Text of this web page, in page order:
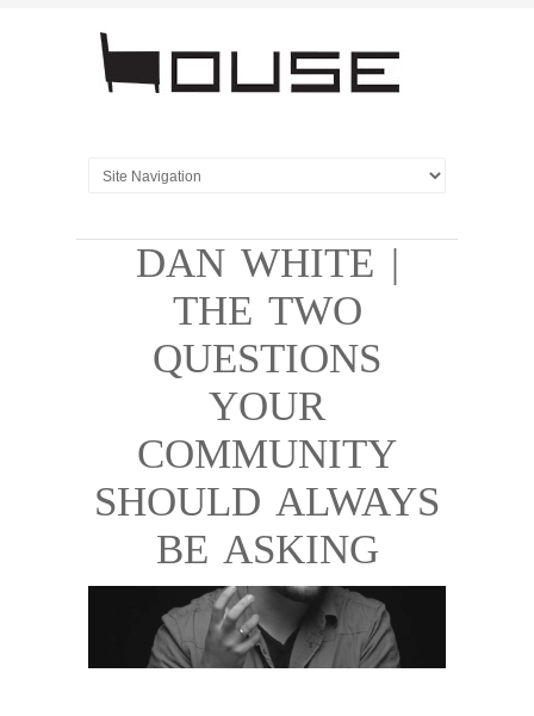
DAN WHITE |
THE TWO
QUESTIONS
YOUR
COMMUNITY
SHOULD ALWAYS
BE ASKING